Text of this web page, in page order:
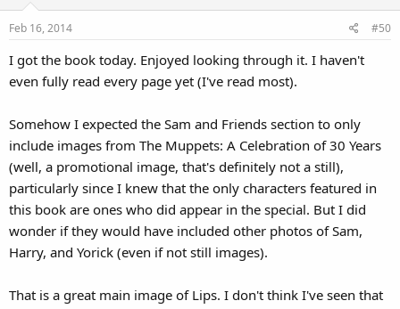
Feb 16, 2014 #50
I got the book today. Enjoyed looking through it. I haven't
even fully read every page yet (I've read most).
Somehow I expected the Sam and Friends section to only
include images from The Muppets: A Celebration of 30 Years
(well, a promotional image, that's definitely not a still),
particularly since I knew that the only characters featured in
this book are ones who did appear in the special. But I did
wonder if they would have included other photos of Sam,
Harry, and Yorick (even if not still images).
That is a great main image of Lips. I don't think I've seen that